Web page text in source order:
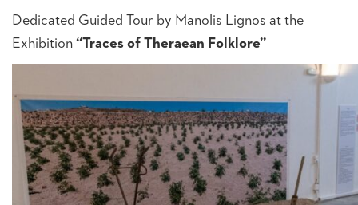
Dedicated Guided Tour by Manolis Lignos at the
Exhibition “Traces of Theraean Folklore”